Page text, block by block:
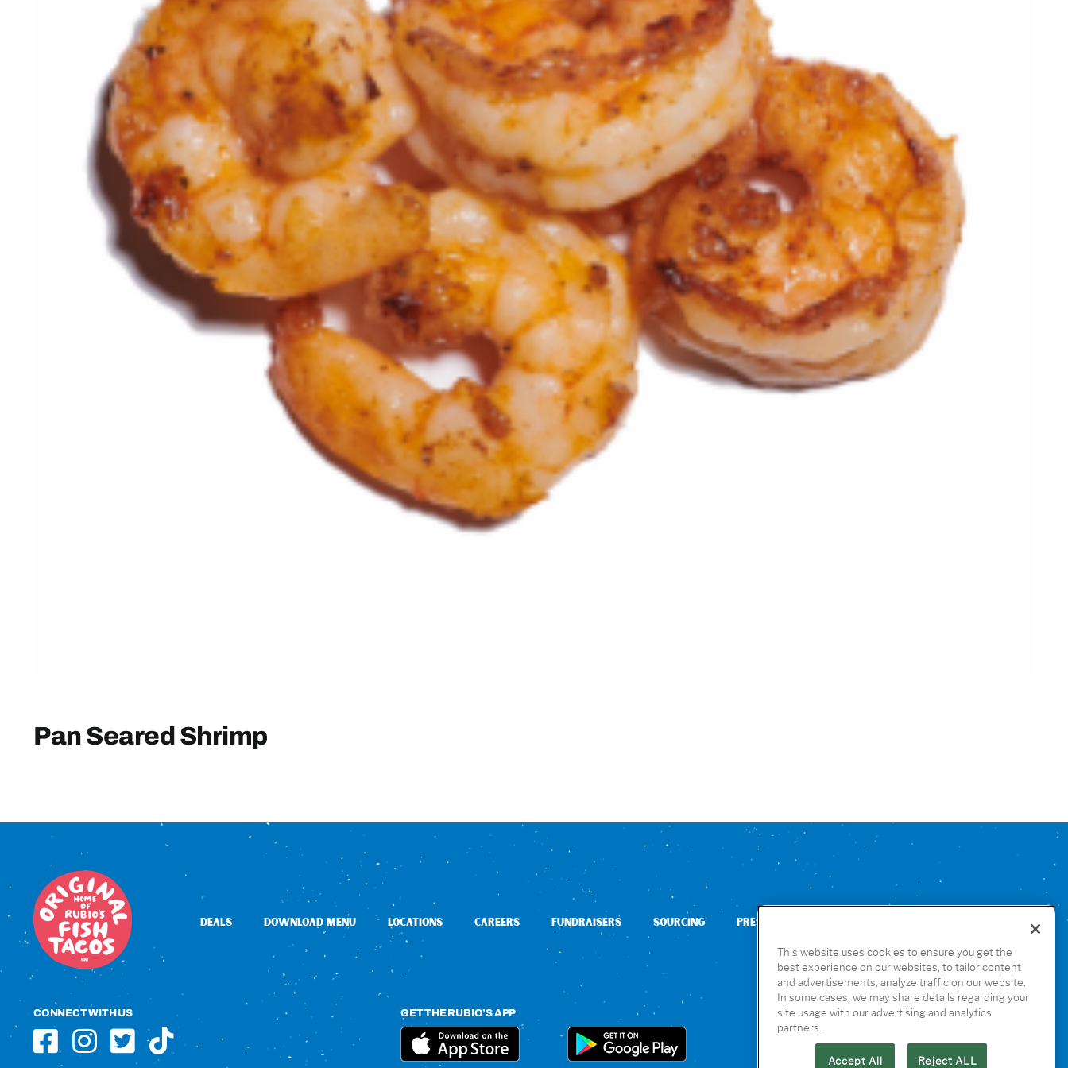
Pan Seared Shrimp
DEALS DOWNLOAD MENU LOCATIONS CAREERS FUNDRAISERS SOURCING PRESS
CONNECT WITH US GET THE RUBIO’S APP
This website uses cookies to ensure you get the
best experience on our websites, to tailor content
and advertisements, analyze traffic on our website.
In some cases, we may share details regarding your
site usage with our advertising and analytics
partners.
Accept All Reject ALL